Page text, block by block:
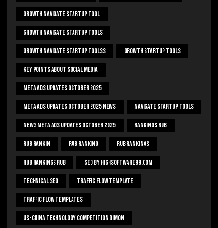
Growth Navigate Startup Tool
Growth Navigate Startup Tools
Growth Navigate Startup Toolss Growth Startup Tools
Key Points About Social Media
Meta Ads Updates October 2025
Meta Ads Updates October 2025 News Navigate Startup Tools
News Meta Ads Updates October 2025 Rankings Rub
Rub Rankin Rub Ranking Rub Rankings
Rub Rankings Rub SEO By HighSoftware99.com
Technical Seo Traffic Flow Template
Traffic Flow Templates
US-China Technology Competition Dimon